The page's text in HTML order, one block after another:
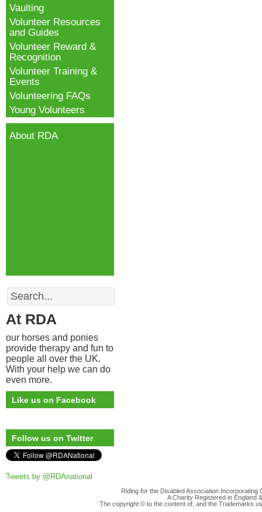
Vaulting
Volunteer Resources
and Guides
Volunteer Reward &
Recognition
Volunteer Training &
Events
Volunteering FAQs
Young Volunteers
About RDA
Search
At RDA
our horses and ponies
provide therapy and fun to
people all over the UK.
With your help we can do
even more.
Like us on Facebook
Follow us on Twitter
Tweets by @RDAnational
Riding for the Disabled Association
A Charity Registered in England
The copyright © to the content of, and the Trademarks